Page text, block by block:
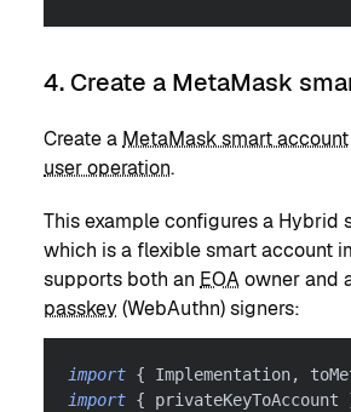
4. Create a MetaMask
Create a MetaMask smart account
user operation.
This example configures a Hybrid
which is a flexible smart account
supports both an EOAowner and
passkey (WebAuthn) signers:
import { Implementation,
import { privateKeyToAccount